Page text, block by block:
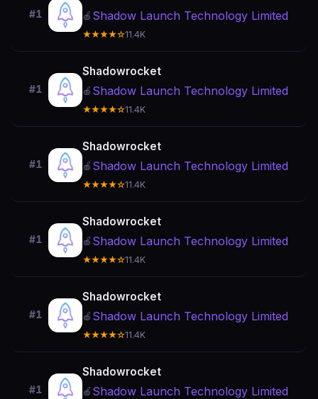
#1 🍎 Shadow Launch Technology Limited
★★★★☆11.4K
#1
Shadowrocket
🍎 Shadow Launch Technology Limited
★★★★☆11.4K
#1
Shadowrocket
🍎 Shadow Launch Technology Limited
★★★★☆11.4K
#1
Shadowrocket
🍎 Shadow Launch Technology Limited
★★★★☆11.4K
#1
Shadowrocket
🍎 Shadow Launch Technology Limited
★★★★☆11.4K
#1
Shadowrocket
🍎 Shadow Launch Technology Limited